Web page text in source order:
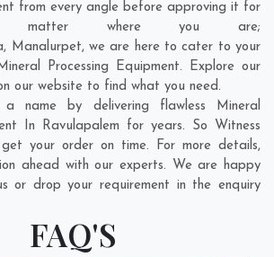
from every angle before approving it for
matter where you are;
, Manalurpet, we are here to cater to your
Processing Equipment. Explore our
our website to find what you need.
name by delivering flawless Mineral
In Ravulapalem for years. So Witness
your order on time. For more details,
ahead with our experts. We are happy
or drop your requirement in the enquiry
FAQ'S